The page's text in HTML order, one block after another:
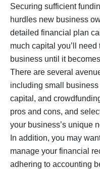
Securing sufficient
hurdles new business
detailed financial plan
much capital you’ll
business until it
There are several
including small
capital, and
pros and cons, and
your business’s unique
In addition, you may
manage your financial
adhering to accounting